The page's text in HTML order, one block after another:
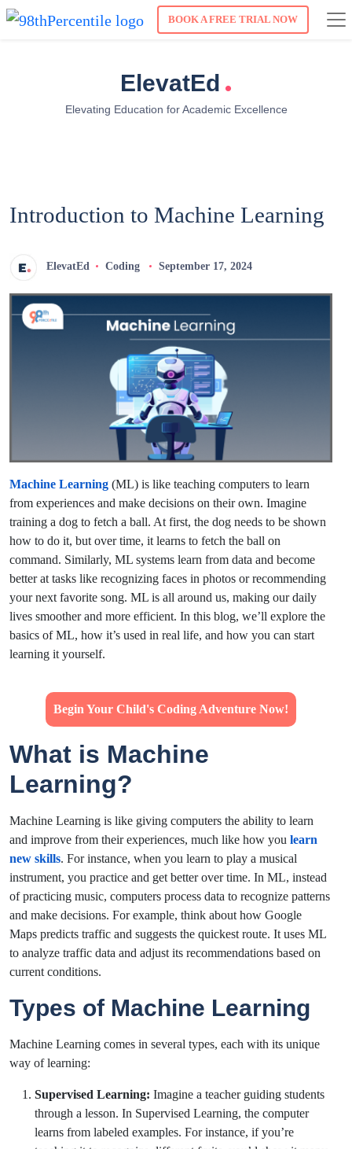
BOOK A FREE TRIAL NOW
ElevatEd .
Elevating Education for Academic Excellence
Introduction to Machine Learning
ElevatEd Coding September 17, 2024
Machine Learning (ML) is like teaching computers to learn
from experiences and make decisions on their own. Imagine
training a dog to fetch a ball. At first, the dog needs to be shown
how to do it, but over time, it learns to fetch the ball on
command. Similarly, ML systems learn from data and become
better at tasks like recognizing faces in photos or recommending
your next favorite song. ML is all around us, making our daily
lives smoother and more efficient. In this blog, we’ll explore the
basics of ML, how it’s used in real life, and how you can start
learning it yourself.
Begin Your Child's Coding Adventure Now!
What is Machine
Learning?
Machine Learning is like giving computers the ability to learn
and improve from their experiences, much like how you learn
new skills. For instance, when you learn to play a musical
instrument, you practice and get better over time. In ML, instead
of practicing music, computers process data to recognize patterns
and make decisions. For example, think about how Google
Maps predicts traffic and suggests the quickest route. It uses ML
to analyze traffic data and adjust its recommendations based on
current conditions.
Types of Machine Learning
Machine Learning comes in several types, each with its unique
way of learning:
Supervised Learning: Imagine a teacher guiding students
through a lesson. In Supervised Learning, the computer
learns from labeled examples. For instance, if you’re